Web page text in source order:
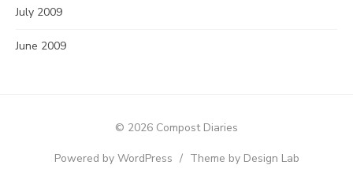
July 2009
June 2009
© 2026 Compost Diaries
Powered by WordPress / Theme by Design Lab